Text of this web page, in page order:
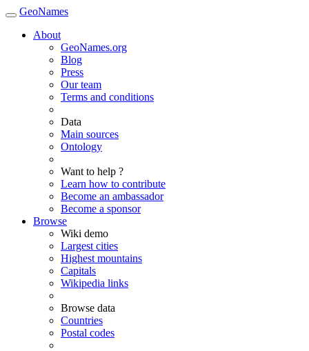
GeoNames
About
GeoNames.org
Blog
Press
Our team
Terms and conditions
Data
Main sources
Ontology
Want to help ?
Learn how to contribute
Become an ambassador
Become a sponsor
Browse
Wiki demo
Largest cities
Highest mountains
Capitals
Wikipedia links
Browse data
Countries
Postal codes